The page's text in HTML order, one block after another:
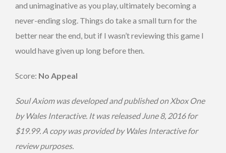
and unimaginative as you play, ultimately becoming a
never-ending slog. Things do take a small turn for the
better near the end, but if I wasn’t reviewing this game I
would have given up long before then.
Score: No Appeal
Soul Axiom was developed and published on Xbox One
by Wales Interactive. It was released June 8, 2016 for
$19.99. A copy was provided by Wales Interactive for
review purposes.